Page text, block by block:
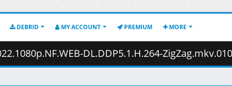
DEBRID MY ACCOUNT PREMIUM MORE
DL.DDP5.1.H.264-